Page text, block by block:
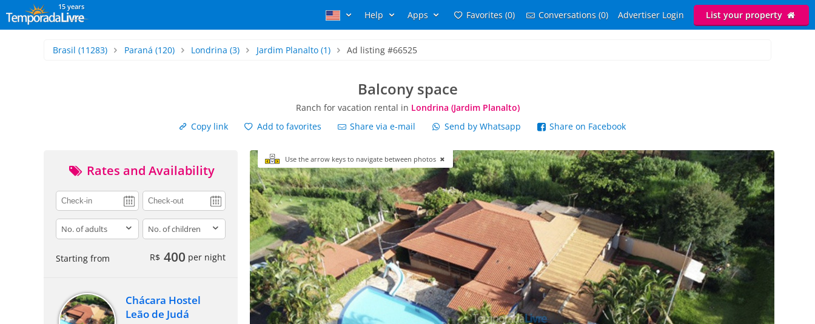
15 years
Help Apps Favorites (0) Conversations (0) Advertiser Login List your property
Brasil (11283) Paraná (120) Londrina (3) Jardim Planalto(1) Ad listing #66525
Balcony space
Ranch for vacation rental in Londrina (Jardim Planalto)
Copy link
Add to favorites Share via e-mail Send by Whatsapp Share on Facebook
Rates and Availability
adults children
Starting from R$ 400 per night
Chácara Hostel
Leão de Judá
Use the arrow keys to navigate between photos